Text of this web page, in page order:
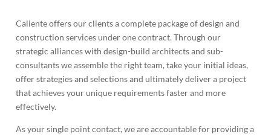
Caliente offers our clients a complete package of design and
construction services under one contract. Through our
strategic alliances with design-build architects and sub-
consultants we assemble the right team, take your initial ideas,
offer strategies and selections and ultimately deliver a project
that achieves your unique requirements faster and more
effectively.
As your single point contact, we are accountable for providing a